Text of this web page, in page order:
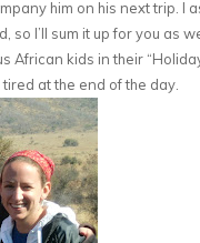
him on his next trip. I
I’ll sum it up for you as
African kids in their
at the end of the day.